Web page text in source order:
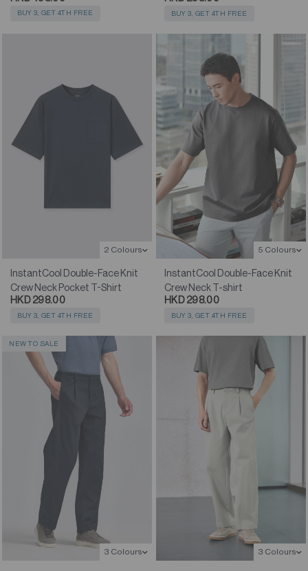
BUY 3, GET 4TH FREE BUY 3, GET 4TH FREE
2 Colours
InstantCool Double-Face Knit
Crew Neck Pocket T-Shirt
HKD 298.00
BUY 3, GET 4TH FREE
5 Colours
InstantCool Double-Face Knit
Crew Neck T-shirt
HKD 298.00
BUY 3, GET 4TH FREE
NEW TO SALE
3 Colours 3 Colours